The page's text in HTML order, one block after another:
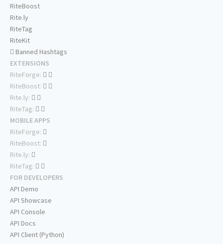
RiteBoost
Rite.ly
RiteTag
RiteKit
Banned Hashtags
EXTENSIONS
RiteForge:
RiteBoost:
Rite.ly:
RiteTag:
MOBILE APPS
RiteForge:
RiteBoost:
Rite.ly:
RiteTag:
FOR DEVELOPERS
API Demo
API Showcase
API Console
API Docs
API Client (Python)